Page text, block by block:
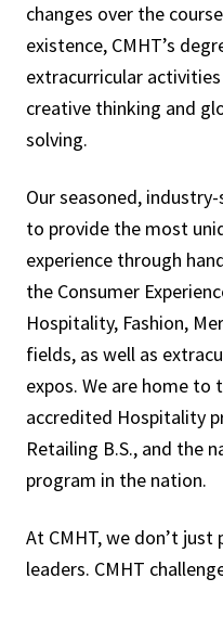
changes over the
existence, CMHT’s
extracurricular
creative thinking and
solving.
Our seasoned,
to provide the most
experience through
the Consumer
Hospitality, Fashion,
fields, as well as
expos. We are home to
accredited Hospitality
Retailing B.S., and the
program in the nation.
At CMHT, we don’t
leaders. CMHT